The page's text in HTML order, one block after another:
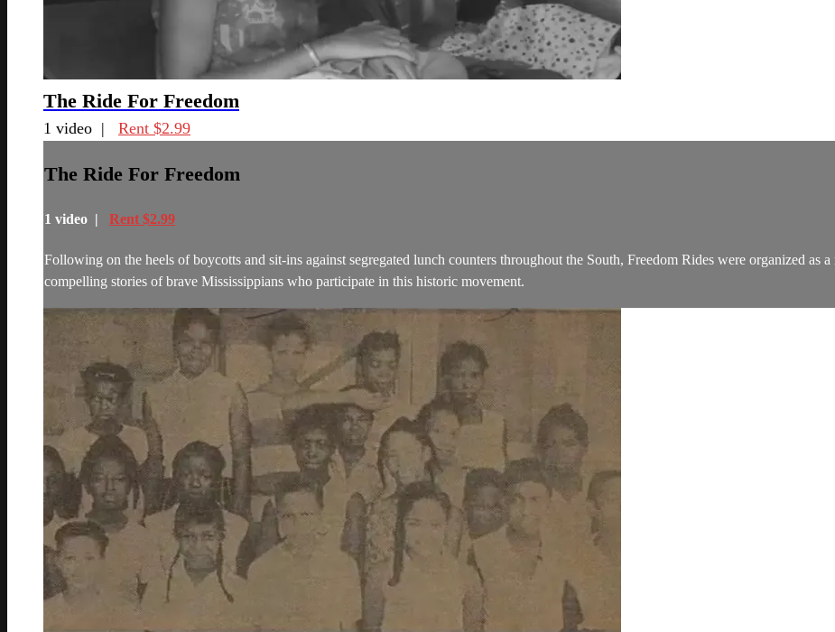
The Ride For Freedom
1 video | Rent $2.99
The Ride For Freedom
1 video | Rent $2.99
Following on the heels of boycotts and sit-ins against segregated lunch counters throughout the South, Freedom Rides were organized
compelling stories of brave Mississippians who participate in this historic movement.